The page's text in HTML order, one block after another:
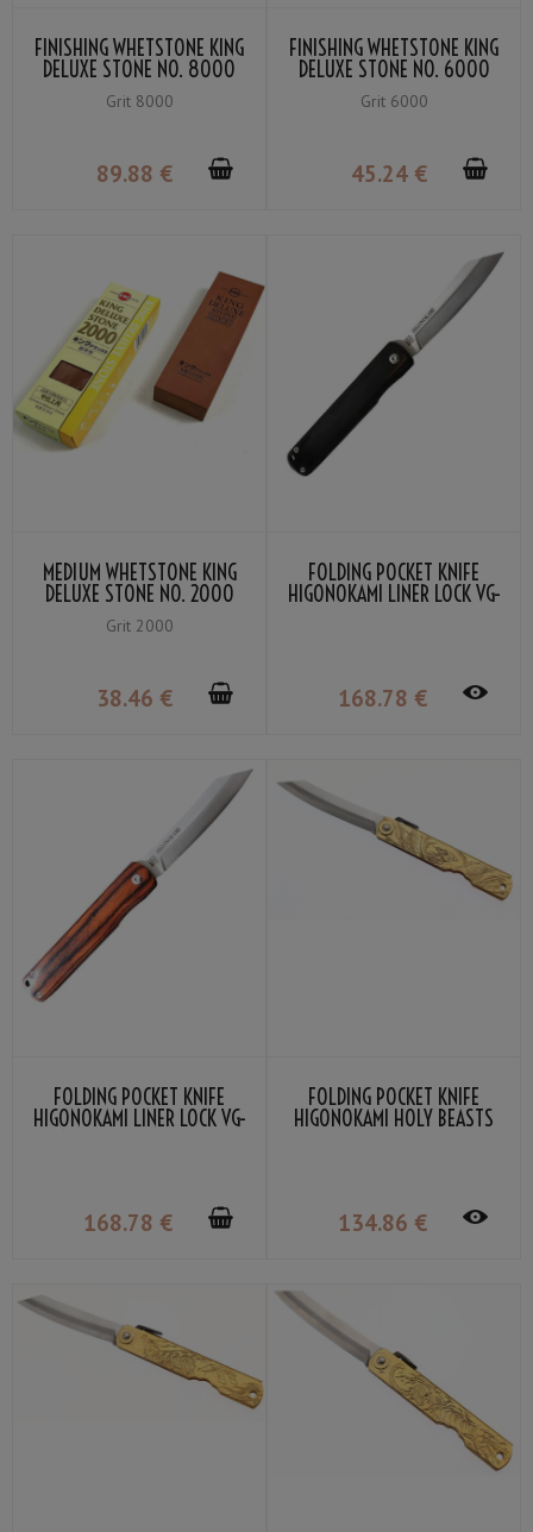
FINISHING WHETSTONE KING
DELUXE STONE NO. 8000
GRIT #8000
Grit 8000
89.88 €
FINISHING WHETSTONE KING
DELUXE STONE NO. 6000
GRIT #6000
Grit 6000
45.24 €
MEDIUM WHETSTONE KING
DELUXE STONE NO. 2000
GRIT #2000
Grit 2000
38.46 €
FOLDING POCKET KNIFE
HIGONOKAMI LINER LOCK VG-
168.78 €
FOLDING POCKET KNIFE
HIGONOKAMI LINER LOCK VG-
168.78 €
FOLDING POCKET KNIFE
HIGONOKAMI HOLY BEASTS
134.86 €